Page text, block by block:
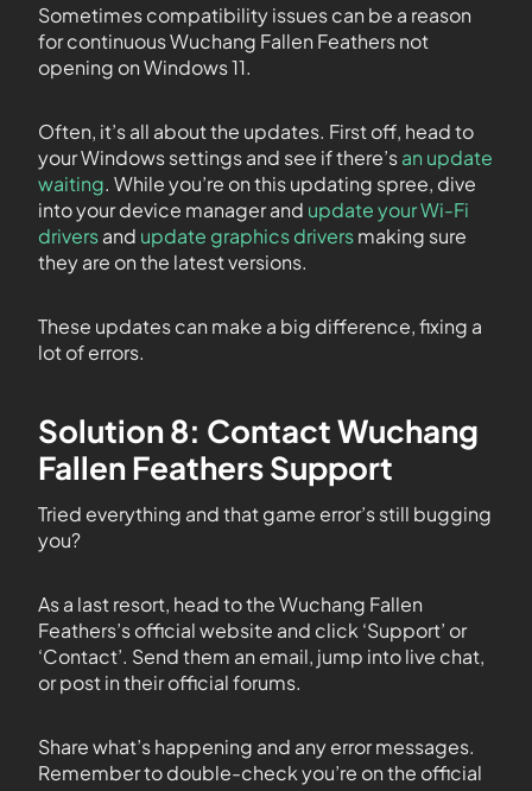
Sometimes compatibility issues can be a reason
for continuous Wuchang Fallen Feathers not
opening on Windows 11.
Often, it’s all about the updates. First off, head to
your Windows settings and see if there’san update
waiting. While you’re on this updating spree, dive
into your device manager and update your Wi-Fi
driversand update graphics driversmaking sure
they are on the latest versions.
These updates can make a big difference, fixing a
lot of errors.
Solution 8: Contact Wuchang
Fallen Feathers Support
Tried everything and that game error’s still bugging
you?
As a last resort, head to the Wuchang Fallen
Feathers’s official website and click ‘Support’ or
‘Contact’. Send them an email, jump into live chat,
or post in their official forums.
Share what’s happening and any error messages.
Remember to double-check you’re on the official